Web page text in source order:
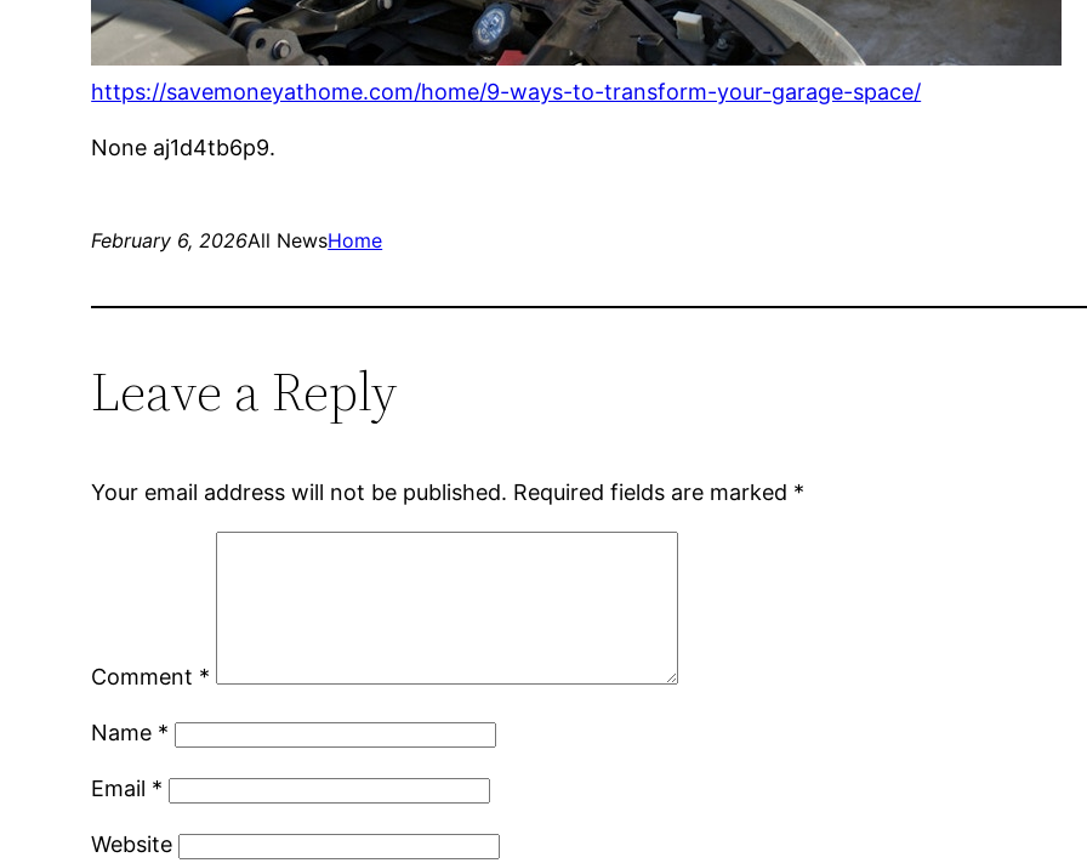
https://savemoneyathome.com/home/9-ways-to-transform-your-garage-space/
None aj1d4tb6p9.
February 6, 2026All NewsHome
Leave a Reply
Your email address will not be published. Required fields are marked *
Comment *
Name *
Email *
Website